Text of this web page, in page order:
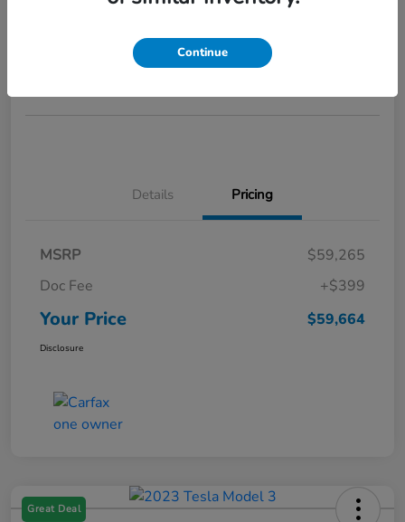
GET STARTED >>>
Details Pricing
MSRP
$59,265
Doc Fee
+$399
Your Price $59,664
Disclosure
Great Deal
Continue